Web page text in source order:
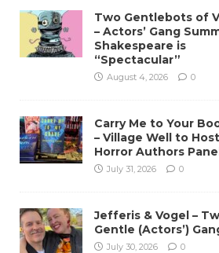
Two Gentlebots of
– Actors’ Gang
Shakespeare is
“Spectacular”
August 4, 2026 0
Carry Me to Your
– Village Well to Host
Horror Authors
July 31, 2026 0
Jefferis & Vogel –
Gentle (Actors’)
July 30, 2026 0